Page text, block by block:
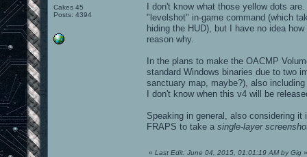
Cakes 45
Posts: 4394
I don't know what those yellow dots
"levelshot" in-game command (which
hiding the HUD), but I have no idea
reason why.
In the plans to make the OACMP
standard Windows binaries due to two
sanctuary map, maybe?), also
I don't know when this v4 will be
Speaking in general, also considering
FRAPS to take a single-layer
« Last Edit: June 04, 2015, 01:01:19 AM by Gig »